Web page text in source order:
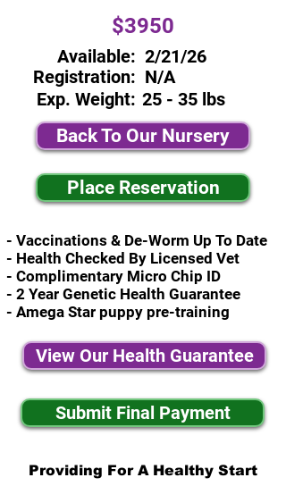
$3950
Available:
Registration:
Exp. Weight:
2/21/26
N/A
25 - 35 lbs
Back To Our Nursery
Place Reservation
- Vaccinations & De-Worm Up To Date
- Health Checked By Licensed Vet
- Complimentary Micro Chip ID
- 2 Year Genetic Health Guarantee
- Amega Star puppy pre-training
View Our Health Guarantee
Submit Final Payment
Providing For A Healthy Start